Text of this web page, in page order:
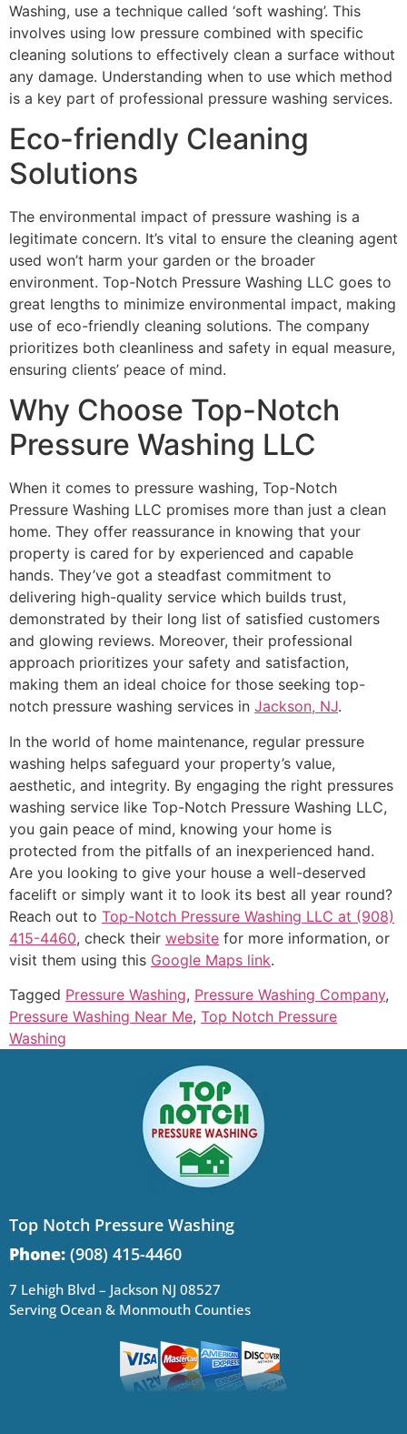
Washing, use a technique called ‘soft washing’. This
involves using low pressure combined with specific
cleaning solutions to effectively clean a surface without
any damage. Understanding when to use which method
is a key part of professional pressure washing services.
Eco-friendly Cleaning
Solutions
The environmental impact of pressure washing is a
legitimate concern. It’s vital to ensure the cleaning agent
used won’t harm your garden or the broader
environment. Top-Notch Pressure Washing LLC goes to
great lengths to minimize environmental impact, making
use of eco-friendly cleaning solutions. The company
prioritizes both cleanliness and safety in equal measure,
ensuring clients’ peace of mind.
Why Choose Top-Notch
Pressure Washing LLC
When it comes to pressure washing, Top-Notch
Pressure Washing LLC promises more than just a clean
home. They offer reassurance in knowing that your
property is cared for by experienced and capable
hands. They’ve got a steadfast commitment to
delivering high-quality service which builds trust,
demonstrated by their long list of satisfied customers
and glowing reviews. Moreover, their professional
approach prioritizes your safety and satisfaction,
making them an ideal choice for those seeking top-
notch pressure washing services in Jackson, NJ.
In the world of home maintenance, regular pressure
washing helps safeguard your property’s value,
aesthetic, and integrity. By engaging the right pressures
washing service like Top-Notch Pressure Washing LLC,
you gain peace of mind, knowing your home is
protected from the pitfalls of an inexperienced hand.
Are you looking to give your house a well-deserved
facelift or simply want it to look its best all year round?
Reach out to Top-Notch Pressure Washing LLC at (908)
415-4460, check their website for more information, or
visit them using this Google Maps link.
Tagged Pressure Washing, Pressure Washing Company,
Pressure Washing Near Me, Top Notch Pressure
Washing
Top Notch Pressure Washing
Phone: (908) 415-4460
7 Lehigh Blvd – Jackson NJ 08527
Serving Ocean & Monmouth Counties